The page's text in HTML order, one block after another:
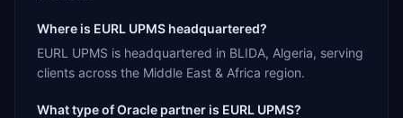
Where is EURL UPMS headquartered?
EURL UPMS is headquartered in BLIDA, Algeria, serving
clients across the Middle East & Africa region.
What type of Oracle partner is EURL UPMS?